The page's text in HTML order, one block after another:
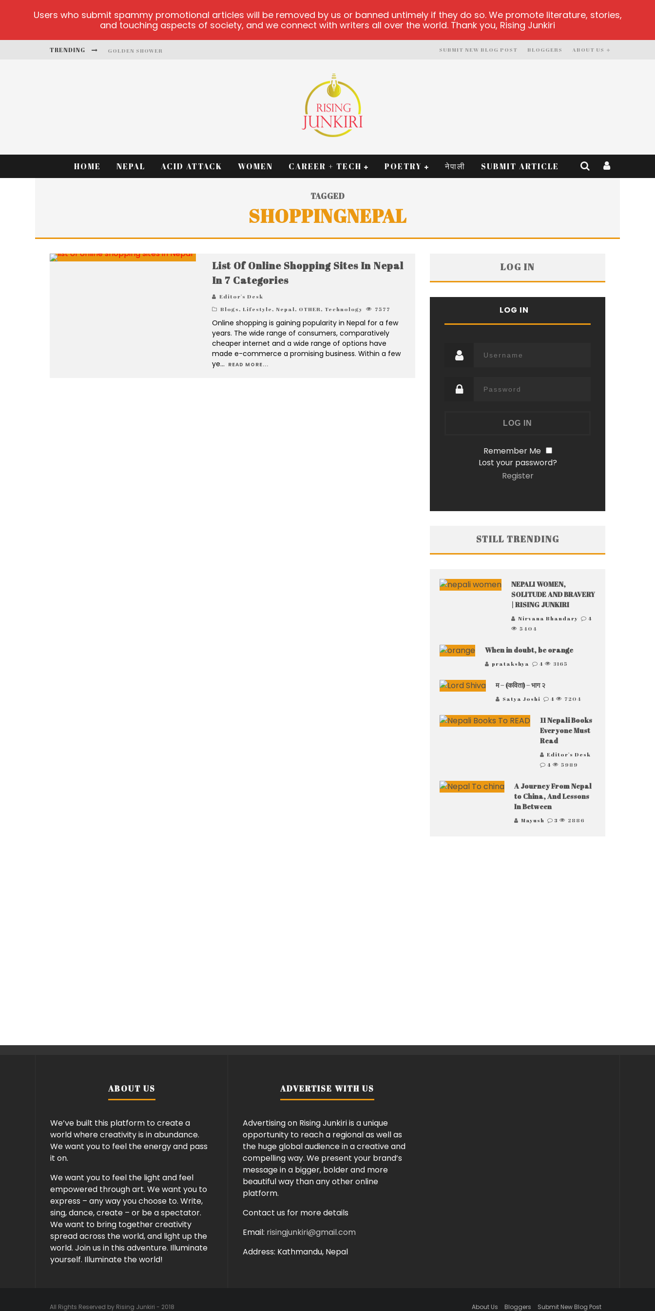
TRENDING GOLDEN SHOWER
CASINO ONTARIO NET
ABOUT US
BLOGGERS
SUBMIT NEW BLOG POST
HOME NEPAL ACID ATTACK WOMEN CAREER + TECH POETRY नेपाली SUBMIT ARTICLE
TAGGED
SHOPPINGNEPAL
List Of Online Shopping Sites In Nepal
In 7 Categories
Editor's Desk
Blogs, Lifestyle, Nepal, OTHER, Technology 7577
Online shopping is gaining popularity in Nepal for a few
years. The wide range of consumers, comparatively
cheaper internet and a wide range of options have
made e-commerce a promising business. Within a few
ye... READ MORE...
LOG IN
LOG IN
Remember Me
Lost your password?
Register
STILL TRENDING
NEPALI WOMEN,
SOLITUDE AND BRAVERY
| RISING JUNKIRI
Nirvana Bhandary
4
5404
When in doubt, be orange
pratakshya 4 3165
म – (कविता) – भाग २
Satya Joshi 4 7204
11 Nepali Books
Everyone Must
Read
Editor's Desk
4
5989
A Journey From Nepal
to China, And Lessons
In Between
Mayush 3 2886
ABOUT US
We’ve built this platform to create a
world where creativity is in abundance.
We want you to feel the energy and pass
it on.
We want you to feel the light and feel
empowered through art. We want you to
express – any way you choose to. Write,
sing, dance, create – or be a spectator.
We want to bring together creativity
spread across the world, and light up the
world. Join us in this adventure. Illuminate
yourself. Illuminate the world!
ADVERTISE WITH US
Advertising on Rising Junkiri is a unique
opportunity to reach a regional as well as
the huge global audience in a creative and
compelling way. We present your brand’s
message in a bigger, bolder and more
beautiful way than any other online
platform.
Contact us for more details
Email: risingjunkiri@gmail.com
Address: Kathmandu, Nepal
All Rights Reserved by Rising Junkiri - 2018 About Us Bloggers Submit New Blog Post
Users who submit spammy promotional articles will be removed by us or banned untimely if they do so. We promote literature, stories,
and touching aspects of society, and we connect with writers all over the world. Thank you, Rising Junkiri